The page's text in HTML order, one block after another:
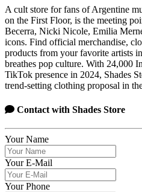
A cult store for fans of Argentine
on the First Floor, is the meeting
Becerra, Nicki Nicole, Emilia
icons. Find official merchandise,
products from your favorite artists
breathes pop culture. With 24,000
TikTok presence in 2024, Shades
trend-setting clothing proposal in
Contact with Shades Store
Your Name
Your E-Mail
Your Phone